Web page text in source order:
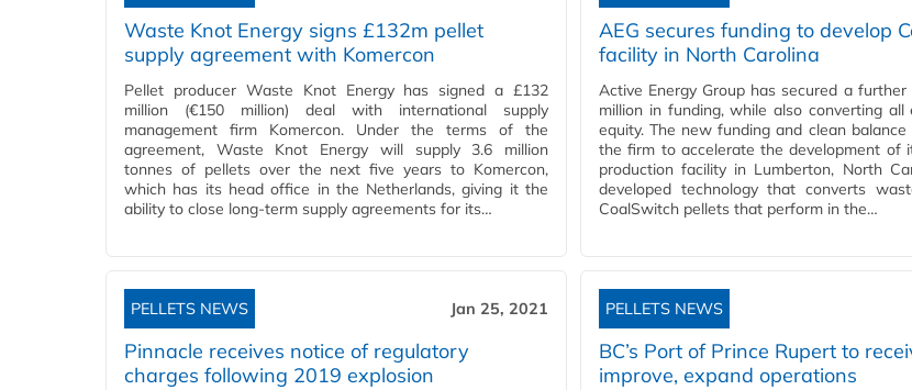
Waste Knot Energy signs £132m pellet
supply agreement with Komercon
Pellet producer Waste Knot Energy has signed a £132
million (€150 million) deal with international supply
management firm Komercon. Under the terms of the
agreement, Waste Knot Energy will supply 3.6 million
tonnes of pellets over the next five years to Komercon,
which has its head office in the Netherlands, giving it the
ability to close long-term supply agreements for its…
AEG secures funding to develop
facility in North Carolina
Active Energy Group has secured a further
million in funding, while also converting
equity. The new funding and clean
the firm to accelerate the development of
production facility in Lumberton, North
developed technology that converts
CoalSwitch pellets that perform in the…
PELLETS NEWS Jan 25, 2021
Pinnacle receives notice of regulatory
charges following 2019 explosion
PELLETS NEWS
BC’s Port of Prince Rupert to
improve, expand operations